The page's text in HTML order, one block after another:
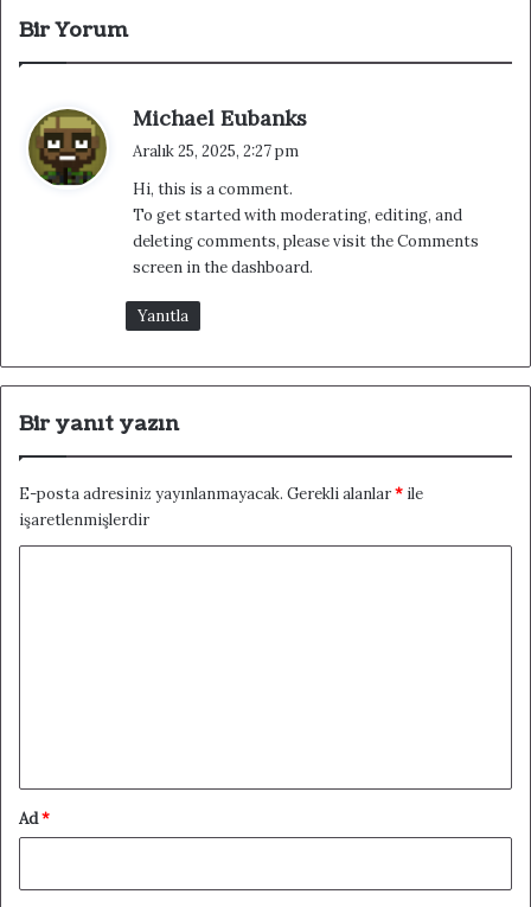
Bir Yorum
Michael Eubanks
k
i
:
Aralık 25, 2025, 2:27 pm
Hi, this is a comment.
To get started with moderating, editing, and
deleting comments, please visit the Comments
screen in the dashboard.
Yanıtla
Bir yanıt yazın
E-posta adresiniz yayınlanmayacak. Gerekli alanlar* ile
işaretlenmişlerdir
Ad*